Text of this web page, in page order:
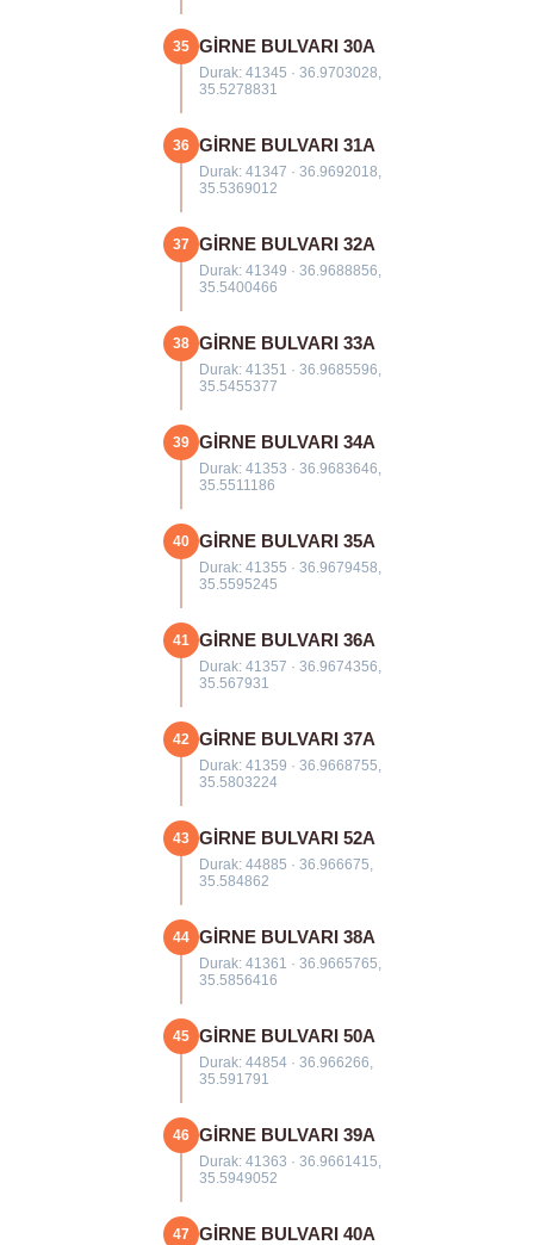
35 GİRNE BULVARI 30A
Durak: 41345 · 36.9703028,
35.5278831
36 GİRNE BULVARI 31A
Durak: 41347 · 36.9692018,
35.5369012
37 GİRNE BULVARI 32A
Durak: 41349 · 36.9688856,
35.5400466
38 GİRNE BULVARI 33A
Durak: 41351 · 36.9685596,
35.5455377
39 GİRNE BULVARI 34A
Durak: 41353 · 36.9683646,
35.5511186
40 GİRNE BULVARI 35A
Durak: 41355 · 36.9679458,
35.5595245
41 GİRNE BULVARI 36A
Durak: 41357 · 36.9674356,
35.567931
42 GİRNE BULVARI 37A
Durak: 41359 · 36.9668755,
35.5803224
43 GİRNE BULVARI 52A
Durak: 44885 · 36.966675,
35.584862
44 GİRNE BULVARI 38A
Durak: 41361 · 36.9665765,
35.5856416
45 GİRNE BULVARI 50A
Durak: 44854 · 36.966266,
35.591791
46 GİRNE BULVARI 39A
Durak: 41363 · 36.9661415,
35.5949052
47 GİRNE BULVARI 40A